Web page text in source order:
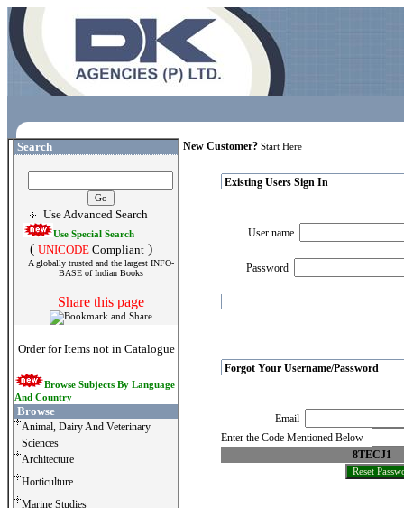
Search
Use Advanced Search
Use Special Search
( UNICODE Compliant )
A globally trusted and the largest INFO-
BASE of Indian Books
Share this page
Order for Items not in Catalogue
Browse Subjects By Language
And Country
Browse
Animal, Dairy And Veterinary
Sciences
Architecture
Horticulture
Marine Studies
New Customer? Start Here
Existing Users Sign In
User name
Password
Forgot Your Username/Password
Email
Enter the Code Mentioned Below
8TECJ1